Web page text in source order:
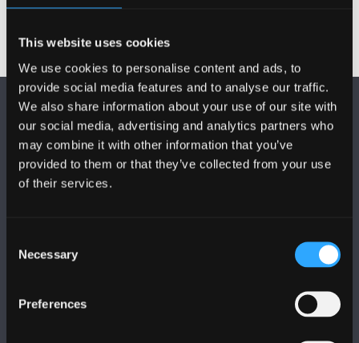
This website uses cookies
We use cookies to personalise content and ads, to
provide social media features and to analyse our traffic.
We also share information about your use of our site with
our social media, advertising and analytics partners who
may combine it with other information that you’ve
provided to them or that they’ve collected from your use
of their services.
Selection
Necessary
Preferences
FOLLOW US